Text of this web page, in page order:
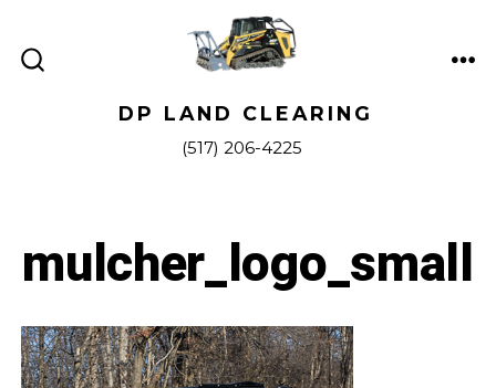
DP LAND CLEARING
(517) 206-4225
mulcher_logo_small